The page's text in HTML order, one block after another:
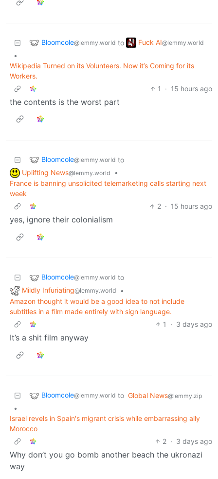
Bloomcole@lemmy.world to Fuck AI@lemmy.world
•
Wikipedia Turned on its Volunteers. Now it’s Coming for its
Workers.
1
· 15 hours ago
the contents is the worst part
Bloomcole@lemmy.world to
Uplifting News@lemmy.world
•
France is banning unsolicited telemarketing calls starting next
week
2 · 15 hours ago
yes, ignore their colonialism
Bloomcole@lemmy.world to
Mildly Infuriating@lemmy.world
•
Amazon thought it would be a good idea to not include
subtitles in a film made entirely with sign language.
1
· 3 days ago
It’s a shit film anyway
Bloomcole@lemmy.world to Global News@lemmy.zip
•
Israel revels in Spain's migrant crisis while embarrassing ally
Morocco
2 · 3 days ago
Why don’t you go bomb another beach the ukronazi
way